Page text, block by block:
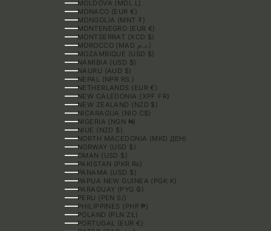
MOLDOVA (MDL L)
MONACO (EUR €)
MONGOLIA (MNT ₮)
MONTENEGRO (EUR €)
MONTSERRAT (XCD $)
MOROCCO (MAD د.م.)
MOZAMBIQUE (USD $)
NAMIBIA (USD $)
NAURU (AUD $)
NEPAL (NPR RS.)
NETHERLANDS (EUR €)
NEW CALEDONIA (XPF FR)
NEW ZEALAND (NZD $)
NICARAGUA (NIO C$)
NIGERIA (NGN ₦)
NIUE (NZD $)
NORTH MACEDONIA (MKD ДЕН)
NORWAY (USD $)
OMAN (USD $)
PAKISTAN (PKR ₨)
PANAMA (USD $)
PAPUA NEW GUINEA (PGK K)
PARAGUAY (PYG ₲)
PERU (PEN S/)
PHILIPPINES (PHP ₱)
POLAND (PLN ZŁ)
PORTUGAL (EUR €)